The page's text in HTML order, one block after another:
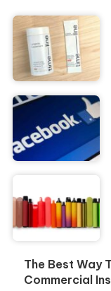
The Best Way
Commercial